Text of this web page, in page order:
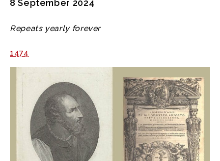
8 September 2024
Repeats yearly forever
1474